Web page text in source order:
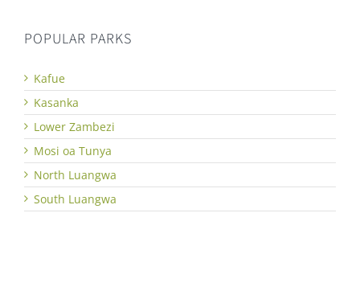
POPULAR PARKS
Kafue
Kasanka
Lower Zambezi
Mosi oa Tunya
North Luangwa
South Luangwa